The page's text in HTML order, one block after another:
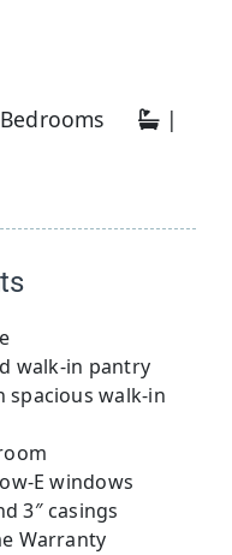
|
walk-in pantry
spacious walk-in
E windows
3″ casings
Warranty